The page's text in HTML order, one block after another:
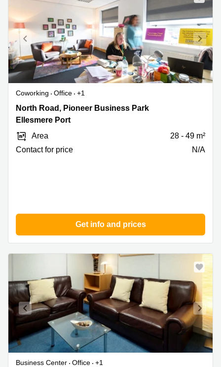
Coworking Office
+1
North
Road,
Business
Park,
North Road, Pioneer Business Park
Ellesmere Port
Area
28 - 49 m²
Contact for price
N/A
Get info and prices
Business Center Office
+1